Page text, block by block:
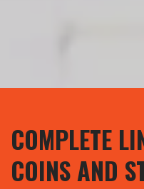
COMPLETE
COINS AND